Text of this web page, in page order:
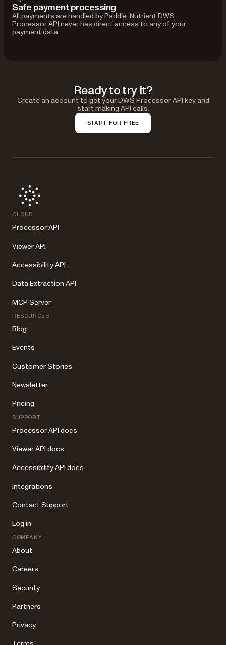
Safe payment processing
All payments are handled by Paddle. Nutrient DWS
Processor API never has direct access to any of your
payment data.
Ready to try it?
Create an account to get your DWS Processor API key and
start making API calls.
START FOR FREE
CLOUD
Processor API
Viewer API
Accessibility API
Data Extraction API
MCP Server
RESOURCES
Blog
Events
Customer Stories
Newsletter
Pricing
SUPPORT
Processor API docs
Viewer API docs
Accessibility API docs
Integrations
Contact Support
Log in
COMPANY
About
Careers
Security
Partners
Privacy